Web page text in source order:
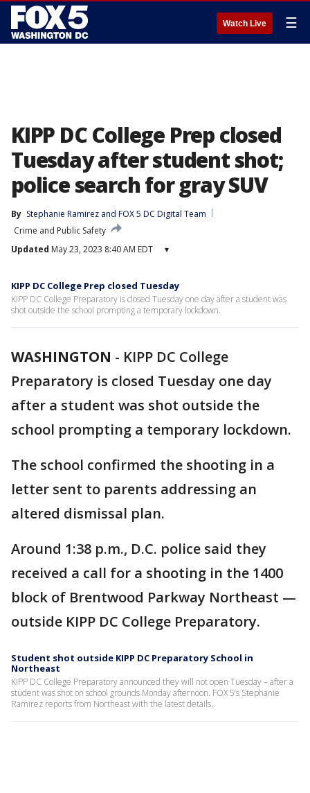
Watch Live ☰
KIPP DC College Prep closed
Tuesday after student shot;
police search for gray SUV
By Stephanie Ramirez and FOX 5 DC Digital Team
Crime and Public Safety
Updated May 23, 2023 8:40 AM EDT ▾
KIPP DC College Prep closed Tuesday
KIPP DC College Preparatory is closed Tuesday one day after a student was
shot outside the school prompting a temporary lockdown.
WASHINGTON - KIPP DC College
Preparatory is closed Tuesday one day
after a student was shot outside the
school prompting a temporary lockdown.
The school confirmed the shooting in a
letter sent to parents addressing an
altered dismissal plan.
Around 1:38 p.m., D.C. police said they
received a call for a shooting in the 1400
block of Brentwood Parkway Northeast —
outside KIPP DC College Preparatory.
Student shot outside KIPP DC Preparatory School in
Northeast
KIPP DC College Preparatory announced they will not open Tuesday – after a
student was shot on school grounds Monday afternoon. FOX 5’s Stephanie
Ramirez reports from Northeast with the latest details.